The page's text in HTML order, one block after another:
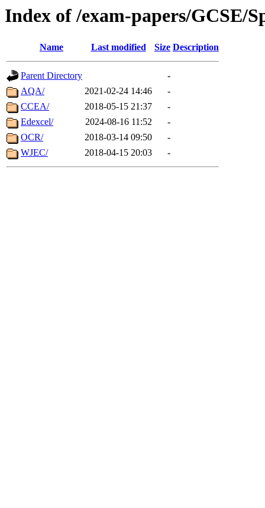
Index of /exam-papers/GCSE/
Name Last modified Size Description
Parent Directory
-
AQA/
2021-02-24 14:46
-
CCEA/
2018-05-15 21:37
-
Edexcel/
2024-08-16 11:52
-
OCR/
2018-03-14 09:50
-
WJEC/
2018-04-15 20:03 -